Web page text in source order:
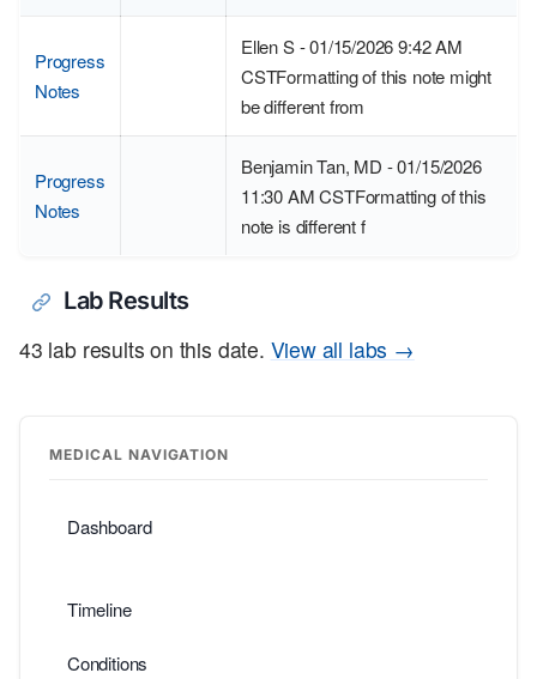
Progress
Notes
Ellen S - 01/15/2026 9:42 AM
CSTFormatting of this note might
be different from
Progress
Notes
Benjamin Tan, MD - 01/15/2026
11:30 AM CSTFormatting of this
note is different f
Lab Results
43 lab results on this date. View all labs →
MEDICAL NAVIGATION
Dashboard
Timeline
Conditions